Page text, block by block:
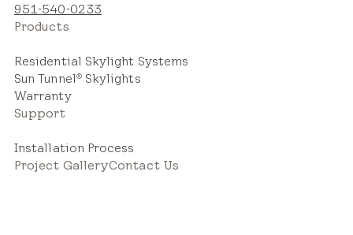
951-540-0233
Products
Residential Skylight Systems
Sun Tunnel®Skylights
Warranty
Support
Installation Process
Project GalleryContact Us